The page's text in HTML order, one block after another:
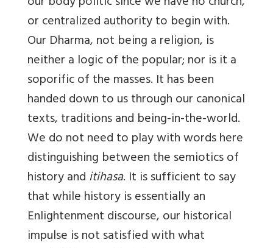
or centralized authority to begin with.
Our Dharma, not being a religion, is
neither a logic of the popular; nor is it a
soporific of the masses. It has been
handed down to us through our canonical
texts, traditions and being-in-the-world.
We do not need to play with words here
distinguishing between the semiotics of
history anditihasa. It is sufficient to say
that while history is essentially an
Enlightenment discourse, our historical
impulse is not satisfied with what